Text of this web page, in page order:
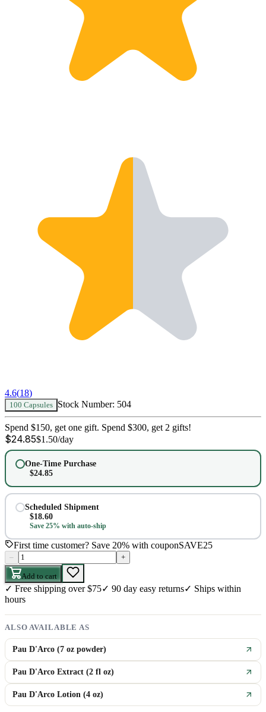
4.6(18)
100 Capsules Stock Number: 504
Spend $150, get one gift. Spend $300, get 2 gifts!
$24.85$1.50/day
One-Time Purchase
$24.85
Scheduled Shipment
$18.60
Save 25% with auto-ship
First time customer? Save 20% with couponSAVE25
– +
Add to cart
✓ Free shipping over $75✓ 90 day easy returns✓ Ships within
hours
ALSO AVAILABLE AS
Pau D'Arco (7 oz powder)
Pau D'Arco Extract (2 fl oz)
Pau D'Arco Lotion (4 oz)